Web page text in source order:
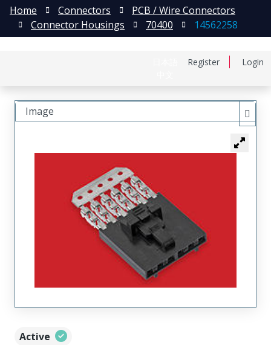
Register Login
Home Connectors
PCB / Wire Connectors
Connector Housings
70400 14562258
Active
Image